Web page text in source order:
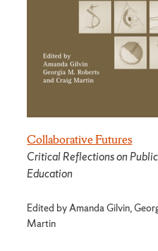
Collaborative Futures
Critical Reflections on
Education
Edited by Amanda Gilvin,
Martin